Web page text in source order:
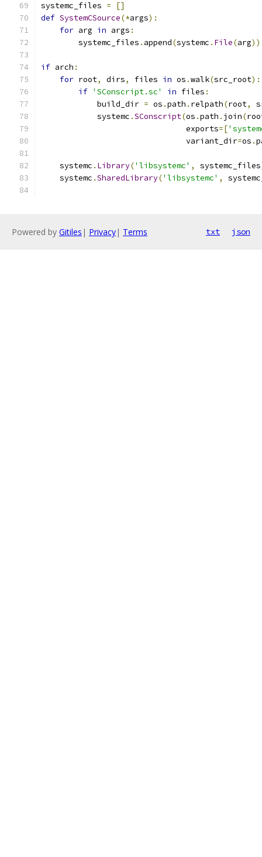
systemc_files =
[]
def SystemCSource(*args):
for arg in args :
        systemc_files
. append(systemc . File(arg))
if arch :
for root, dirs, files in os .walk(src_root):
if 'SConscript.sc' in files :
            build_dir
= os .path . relpath(root,
            systemc
.SConscript(os .path . join(
                               exports
=[
                               variant_dir
=os .
    systemc
. Library('libsystemc' , systemc_files
    systemc
.SharedLibrary('libsystemc' ,
Powered by Gitiles | Privacy| Terms txt json